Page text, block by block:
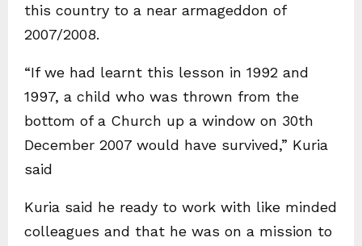
this country to a near armageddon of
2007/2008.
“If we had learnt this lesson in 1992 and
1997, a child who was thrown from the
bottom of a Church up a window on 30th
December 2007 would have survived,” Kuria
said
Kuria said he ready to work with like minded
colleagues and that he was on a mission to